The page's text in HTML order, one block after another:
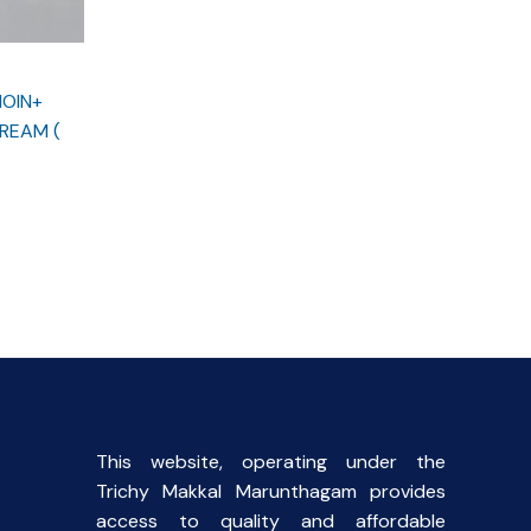
(
This website, operating under the
Trichy Makkal Marunthagam provides
access to quality and affordable